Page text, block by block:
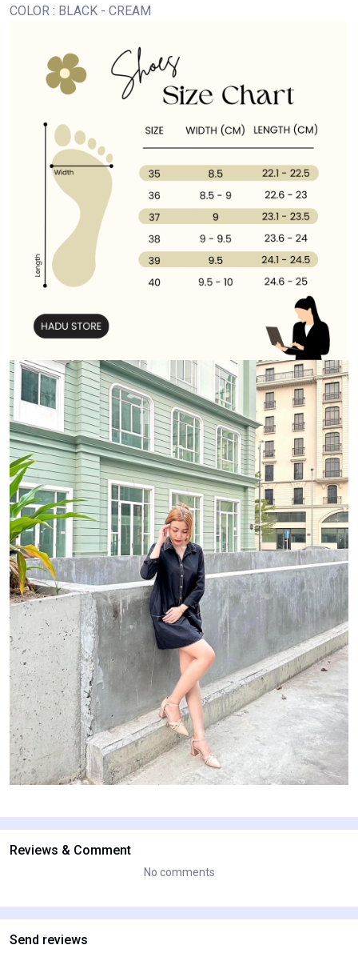
COLOR : BLACK - CREAM
Reviews & Comment
No comments
Send reviews